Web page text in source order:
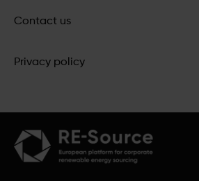
Contact us
Privacy policy